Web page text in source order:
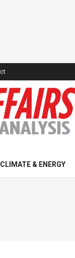
CLIMATE & ENERGY